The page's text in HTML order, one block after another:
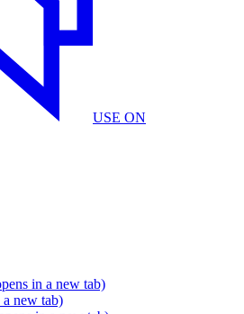
USE ON
in a new tab)
a new tab)